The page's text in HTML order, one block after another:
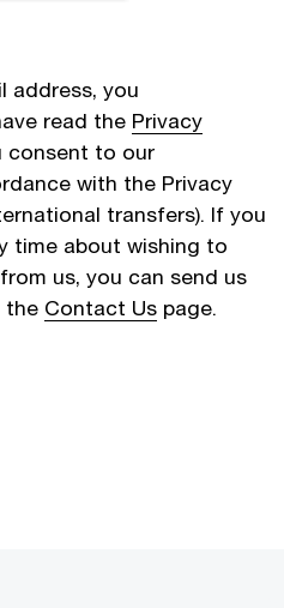
address, you
read the Privacy
consent to our
with the Privacy
transfers). If you
time about wishing to
us, you can send us
the Contact Us page.